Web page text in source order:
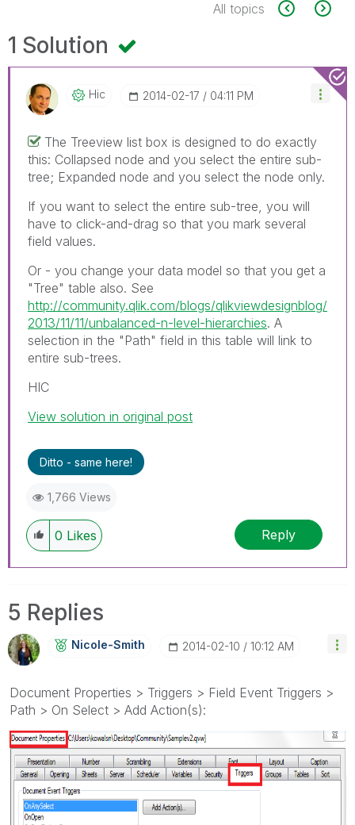
All topics
1 Solution
Hic ‎2014-02-17 04:11 PM
The Treeview list box is designed to do exactly
this: Collapsed node and you select the entire sub-
tree; Expanded node and you select the node only.
If you want to select the entire sub-tree, you will
have to click-and-drag so that you mark several
field values.
Or - you change your data model so that you get a
"Tree" table also. See
http://community.qlik.com/blogs/qlikviewdesignblog/
2013/11/11/unbalanced-n-level-hierarchies. A
selection in the "Path" field in this table will link to
entire sub-trees.
HIC
View solution in original post
Ditto - same here!
1,766 Views
0 Likes Reply
5 Replies
Nicole-Smith ‎2014-02-10 10:12 AM
Document Properties > Triggers > Field Event Triggers >
Path > On Select > Add Action(s):